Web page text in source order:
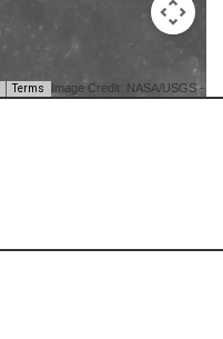
Terms Image Credit: NASA/USGS -